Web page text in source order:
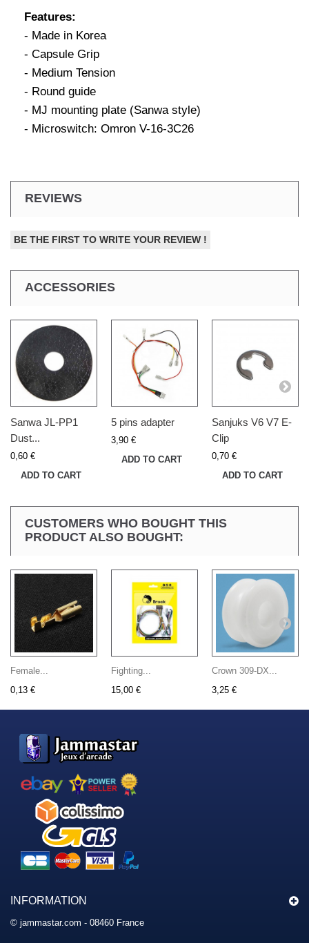
Features:
- Made in Korea
- Capsule Grip
- Medium Tension
- Round guide
- MJ mounting plate (Sanwa style)
- Microswitch: Omron V-16-3C26
REVIEWS
BE THE FIRST TO WRITE YOUR REVIEW !
ACCESSORIES
Sanwa JL-PP1
Dust...
0,60 €
ADD TO CART
5 pins adapter
3,90 €
ADD TO CART
Sanjuks V6 V7 E-
Clip
0,70 €
ADD TO CART
CUSTOMERS WHO BOUGHT THIS
PRODUCT ALSO BOUGHT:
Female...
0,13 €
Fighting...
15,00 €
Crown 309-DX...
3,25 €
INFORMATION
© jammastar.com - 08460 France